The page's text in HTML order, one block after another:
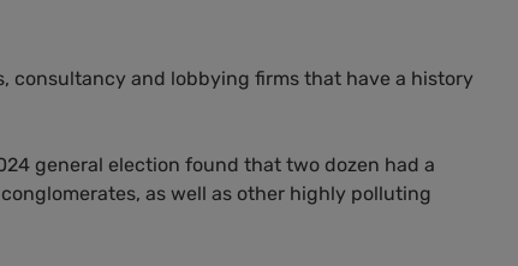
consultancy and lobbying firms that have a history
general election found that two dozen had a
as well as other highly polluting